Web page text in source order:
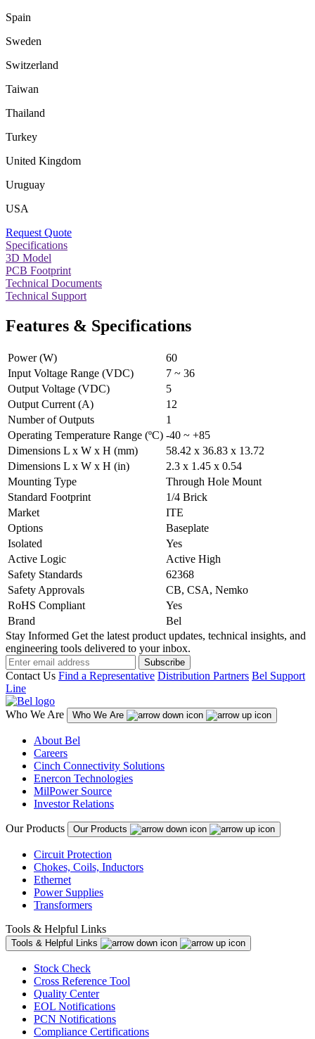
Spain
Sweden
Switzerland
Taiwan
Thailand
Turkey
United Kingdom
Uruguay
USA
Request Quote
Specifications
3D Model
PCB Footprint
Technical Documents
Technical Support
Features & Specifications
Power (W)
60
Input Voltage Range (VDC)
7 ~ 36
Output Voltage (VDC)
5
Output Current (A)
12
Number of Outputs
1
Operating Temperature Range (ºC) -40 ~ +85
Dimensions L x W x H (mm)
58.42 x 36.83 x 13.72
Dimensions L x W x H (in)
2.3 x 1.45 x 0.54
Mounting Type
Through Hole Mount
Standard Footprint
1/4 Brick
Market
ITE
Options
Baseplate
Isolated
Yes
Active Logic
Active High
Safety Standards
62368
Safety Approvals
CB, CSA, Nemko
RoHS Compliant
Yes
Brand
Bel
Stay Informed Get the latest product updates, technical insights, and
engineering tools delivered to your inbox.
Subscribe
Contact Us Find a Representative Distribution Partners Bel Support
Line
Who We Are Who We Are
About Bel
Careers
Cinch Connectivity Solutions
Enercon Technologies
MilPower Source
Investor Relations
Our Products Our Products
Circuit Protection
Chokes, Coils, Inductors
Ethernet
Power Supplies
Transformers
Tools & Helpful Links
Tools & Helpful Links
Stock Check
Cross Reference Tool
Quality Center
EOL Notifications
PCN Notifications
Compliance Certifications